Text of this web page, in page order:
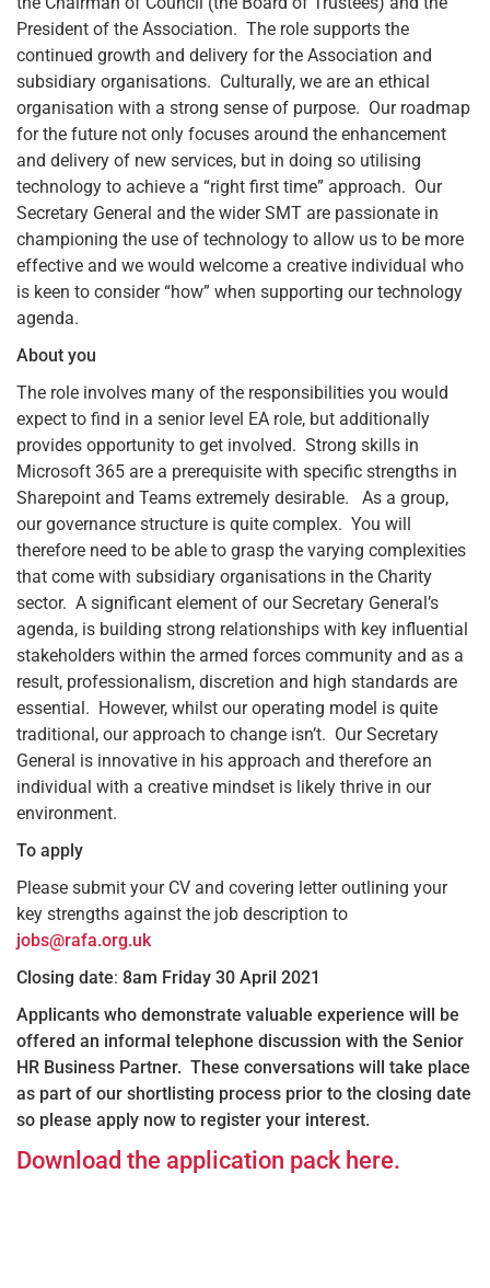
President of the Association. The role supports the
continued growth and delivery for the Association and
subsidiary organisations. Culturally, we are an ethical
organisation with a strong sense of purpose. Our roadmap
for the future not only focuses around the enhancement
and delivery of new services, but in doing so utilising
technology to achieve a “right first time” approach. Our
Secretary General and the wider SMT are passionate in
championing the use of technology to allow us to be more
effective and we would welcome a creative individual who
is keen to consider “how” when supporting our technology
agenda.
About you
The role involves many of the responsibilities you would
expect to find in a senior level EA role, but additionally
provides opportunity to get involved. Strong skills in
Microsoft 365 are a prerequisite with specific strengths in
Sharepoint and Teams extremely desirable. As a group,
our governance structure is quite complex. You will
therefore need to be able to grasp the varying complexities
that come with subsidiary organisations in the Charity
sector. A significant element of our Secretary General’s
agenda, is building strong relationships with key influential
stakeholders within the armed forces community and as a
result, professionalism, discretion and high standards are
essential. However, whilst our operating model is quite
traditional, our approach to change isn’t. Our Secretary
General is innovative in his approach and therefore an
individual with a creative mindset is likely thrive in our
environment.
To apply
Please submit your CV and covering letter outlining your
key strengths against the job description to
jobs@rafa.org.uk
Closing date: 8am Friday 30 April 2021
Applicants who demonstrate valuable experience will be
offered an informal telephone discussion with the Senior
HR Business Partner. These conversations will take place
as part of our shortlisting process prior to the closing date
so please apply now to register your interest.
Download the application pack here.